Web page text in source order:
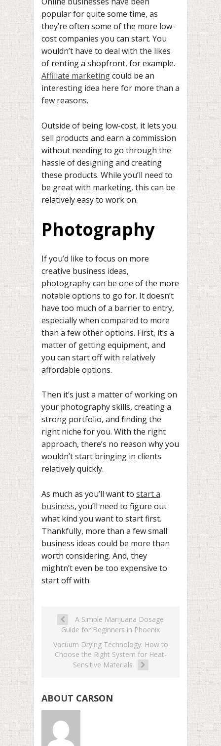
popular for quite some time, as
they’re often some of the more low-
cost companies you can start. You
wouldn’t have to deal with the likes
of renting a shopfront, for example.
Affiliate marketingcould be an
interesting idea here for more than a
few reasons.
Outside of being low-cost, it lets you
sell products and earn a commission
without needing to go through the
hassle of designing and creating
these products. While you’ll need to
be great with marketing, this can be
relatively easy to work on.
Photography
If you’d like to focus on more
creative business ideas,
photography can be one of the more
notable options to go for. It doesn’t
have too much of a barrier to entry,
especially when compared to more
than a few other options. First, it’s a
matter of getting equipment, and
you can start off with relatively
affordable options.
Then it’s just a matter of working on
your photography skills, creating a
strong portfolio, and finding the
right niche for you. With the right
approach, there’s no reason why you
wouldn’t start bringing in clients
relatively quickly.
As much as you’ll want to start a
business, you’ll need to figure out
what kind you want to start first.
Thankfully, more than a few small
business ideas could be more than
worth considering. And, they
mightn’t even be too expensive to
start off with.
A Simple Marijuana Dosage
Guide for Beginners in Phoenix
Vacuum Drying Technology: How to
Choose the Right System for Heat-
Sensitive Materials
ABOUT CARSON